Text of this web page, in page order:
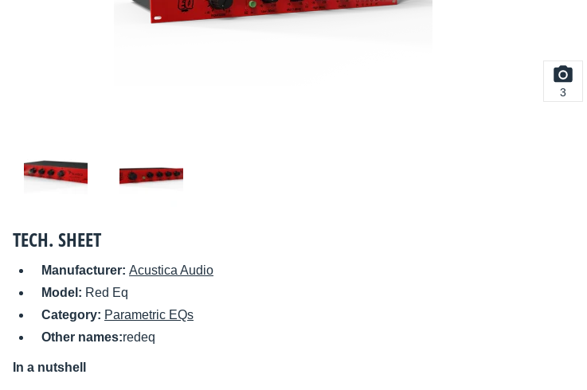
3
TECH. SHEET
Manufacturer: Acustica Audio
Model: Red Eq
Category: Parametric EQs
Other names:redeq
In a nutshell